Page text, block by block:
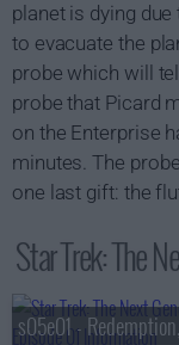
planet is dying
to evacuate the
probe which will
probe that Picard
on the Enterprise
minutes. The
one last gift: the
Star Trek: The
s05e01 -